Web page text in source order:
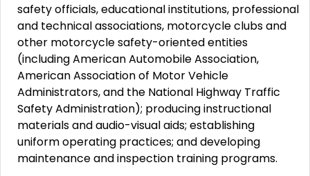
safety officials, educational institutions, professional
and technical associations, motorcycle clubs and
other motorcycle safety-oriented entities
(including American Automobile Association,
American Association of Motor Vehicle
Administrators, and the National Highway Traffic
Safety Administration); producing instructional
materials and audio-visual aids; establishing
uniform operating practices; and developing
maintenance and inspection training programs.